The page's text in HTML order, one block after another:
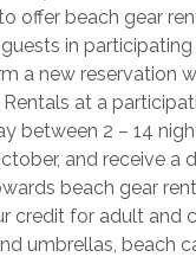
offer beach gear
in participating
a new reservation
at a
between 2 – 14
and receive a
beach gear
credit for adult and
umbrellas, beach